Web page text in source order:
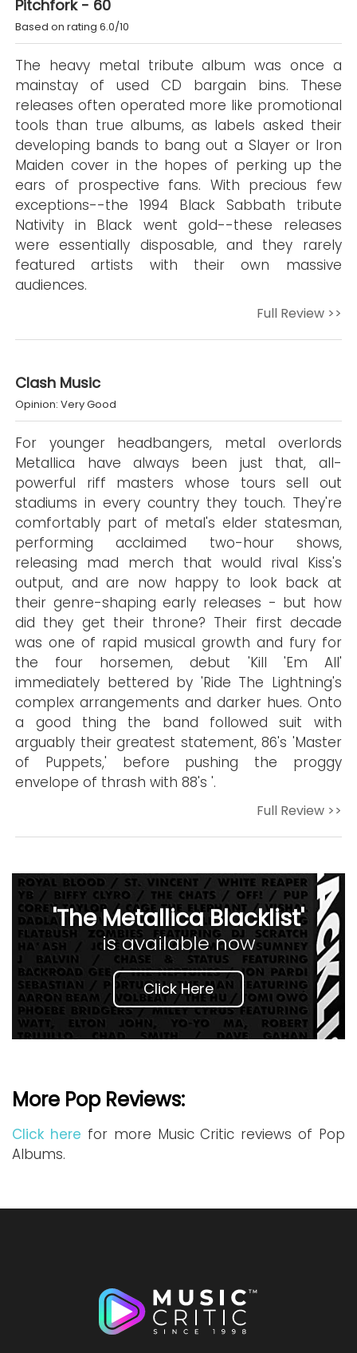
Pitchfork - 60
Based on rating 6.0/10
The heavy metal tribute album was once a
mainstay of used CD bargain bins. These
releases often operated more like promotional
tools than true albums, as labels asked their
developing bands to bang out a Slayer or Iron
Maiden cover in the hopes of perking up the
ears of prospective fans. With precious few
exceptions--the 1994 Black Sabbath tribute
Nativity in Black went gold--these releases
were essentially disposable, and they rarely
featured artists with their own massive
audiences.
Full Review >>
Clash Music
Opinion: Very Good
For younger headbangers, metal overlords
Metallica have always been just that, all-
powerful riff masters whose tours sell out
stadiums in every country they touch. They're
comfortably part of metal's elder statesman,
performing acclaimed two-hour shows,
releasing mad merch that would rival Kiss's
output, and are now happy to look back at
their genre-shaping early releases - but how
did they get their throne? Their first decade
was one of rapid musical growth and fury for
the four horsemen, debut 'Kill 'Em All'
immediately bettered by 'Ride The Lightning's
complex arrangements and darker hues. Onto
a good thing the band followed suit with
arguably their greatest statement, 86's 'Master
of Puppets,' before pushing the proggy
envelope of thrash with 88's '.
Full Review >>
'The Metallica Blacklist'
is available now
Click Here
More Pop Reviews:
Click here for more Music Critic reviews of Pop
Albums.